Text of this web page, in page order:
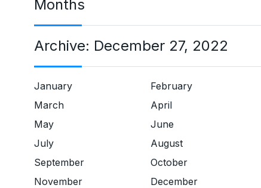
Months
Archive: December 27, 2022
January
February
March
April
May
June
July
August
September
October
November
December